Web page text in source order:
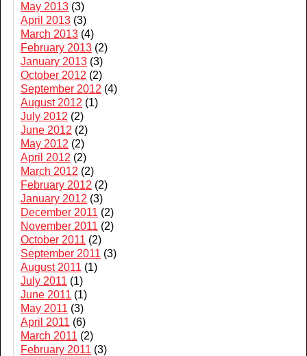
May 2013 (3)
April 2013 (3)
March 2013 (4)
February 2013 (2)
January 2013 (3)
October 2012 (2)
September 2012 (4)
August 2012 (1)
July 2012 (2)
June 2012 (2)
May 2012 (2)
April 2012 (2)
March 2012 (2)
February 2012 (2)
January 2012 (3)
December 2011 (2)
November 2011 (2)
October 2011 (2)
September 2011 (3)
August 2011 (1)
July 2011 (1)
June 2011 (1)
May 2011 (3)
April 2011 (6)
March 2011 (2)
February 2011 (3)